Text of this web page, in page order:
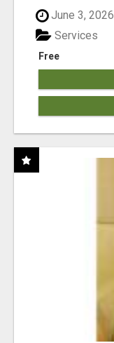
June 3, 2026
Free
Services